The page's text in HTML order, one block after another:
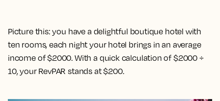
Picture this: you have a delightful boutique hotel with
ten rooms, each night your hotel brings in an average
income of $2000. With a quick calculation of $2000 ÷
10, your RevPAR stands at $200.